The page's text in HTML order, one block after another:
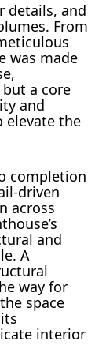
details, and
From
was made
a core
and
elevate the
completion
driven
across
and
A
way for
space
interior